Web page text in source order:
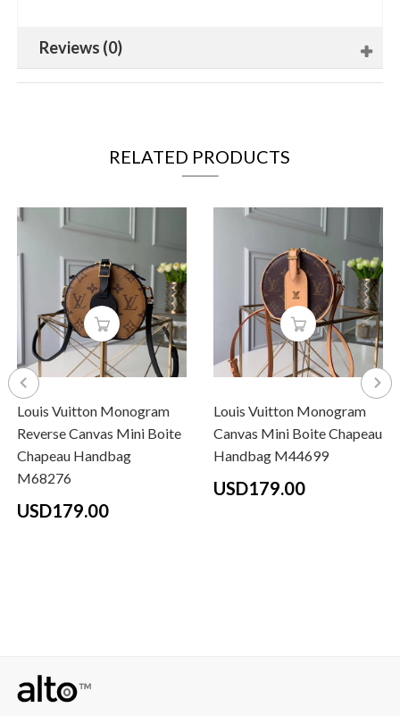
Reviews (0)
RELATED PRODUCTS
Louis Vuitton Monogram
Reverse Canvas Mini Boite
Chapeau Handbag
M68276
USD179.00
Louis Vuitton Monogram
Canvas Mini Boite Chapeau
Handbag M44699
USD179.00